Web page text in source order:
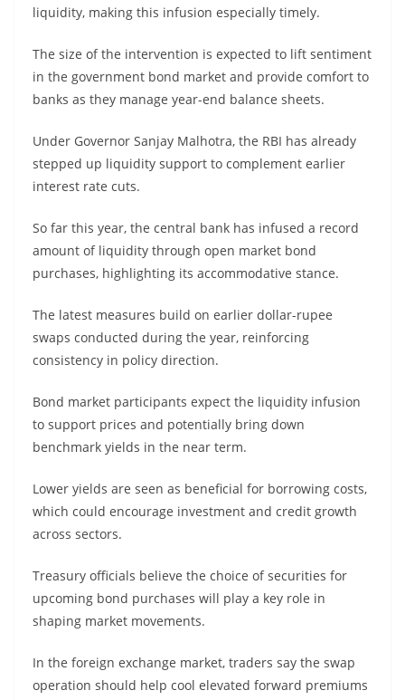
liquidity, making this infusion especially timely.
The size of the intervention is expected to lift sentiment
in the government bond market and provide comfort to
banks as they manage year-end balance sheets.
Under Governor Sanjay Malhotra, the RBI has already
stepped up liquidity support to complement earlier
interest rate cuts.
So far this year, the central bank has infused a record
amount of liquidity through open market bond
purchases, highlighting its accommodative stance.
The latest measures build on earlier dollar-rupee
swaps conducted during the year, reinforcing
consistency in policy direction.
Bond market participants expect the liquidity infusion
to support prices and potentially bring down
benchmark yields in the near term.
Lower yields are seen as beneficial for borrowing costs,
which could encourage investment and credit growth
across sectors.
Treasury officials believe the choice of securities for
upcoming bond purchases will play a key role in
shaping market movements.
In the foreign exchange market, traders say the swap
operation should help cool elevated forward premiums